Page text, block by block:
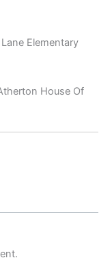
Elementary
House Of